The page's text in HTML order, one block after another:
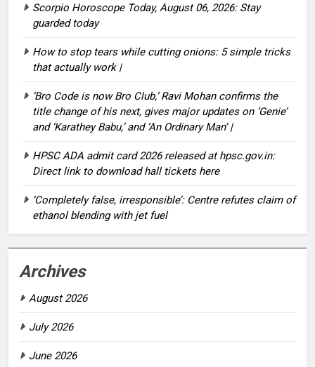
Scorpio Horoscope Today, August 06, 2026: Stay
guarded today
How to stop tears while cutting onions: 5 simple tricks
that actually work |
‘Bro Code is now Bro Club,’ Ravi Mohan confirms the
title change of his next, gives major updates on ‘Genie’
and ‘Karathey Babu,’ and ‘An Ordinary Man’ |
HPSC ADA admit card 2026 released at hpsc.gov.in:
Direct link to download hall tickets here
‘Completely false, irresponsible’: Centre refutes claim of
ethanol blending with jet fuel
Archives
August 2026
July 2026
June 2026